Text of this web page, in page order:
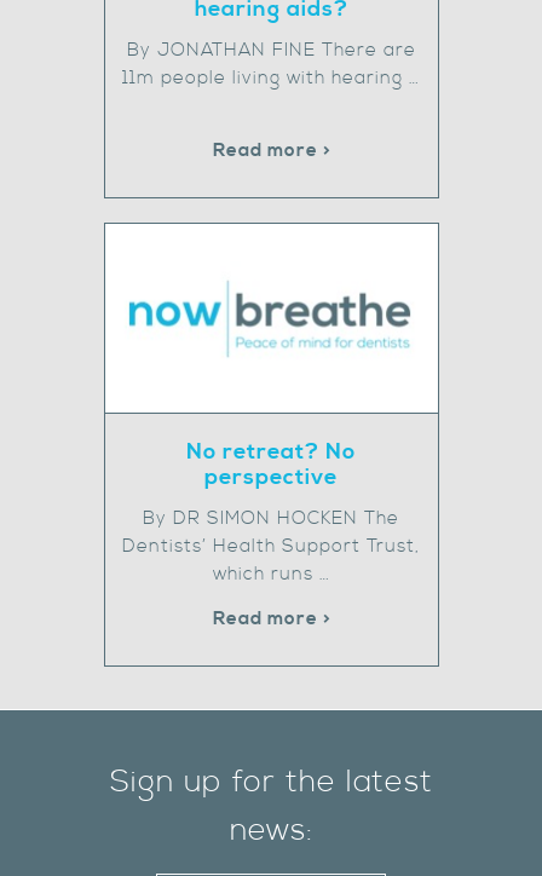
hearing aids?
By JONATHAN FINE There are
11m people living with hearing …
Read more >
No retreat? No
perspective
By DR SIMON HOCKEN The
Dentists’ Health Support Trust,
which runs …
Read more >
Sign up for the latest
news: